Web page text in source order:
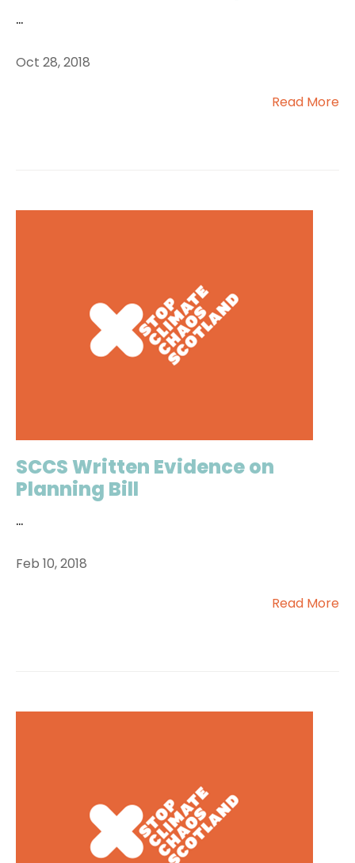
...
Oct 28, 2018
Read More
SCCS Written Evidence on
Planning Bill
...
Feb 10, 2018
Read More